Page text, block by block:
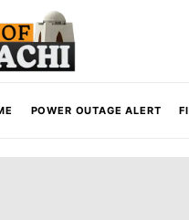
POWER OUTAGE ALERT